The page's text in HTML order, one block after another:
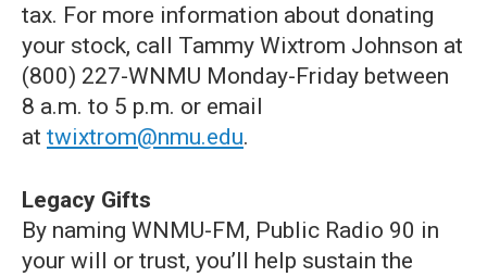
tax. For more information about donating
your stock, call Tammy Wixtrom Johnson at
(800) 227-WNMU Monday-Friday between
8 a.m. to 5 p.m. or email
at twixtrom@nmu.edu.
Legacy Gifts
By naming WNMU-FM, Public Radio 90 in
your will or trust, you’ll help sustain the